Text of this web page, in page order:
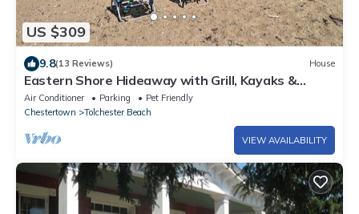
US $309
9.8(13 Reviews) House
Eastern Shore Hideaway with Grill, Kayaks &
Wkend Access Dive Bar & Restaurants
Air Conditioner Parking
Pet Friendly
Chestertown
Tolchester Beach
VIEW AVAILABILITY